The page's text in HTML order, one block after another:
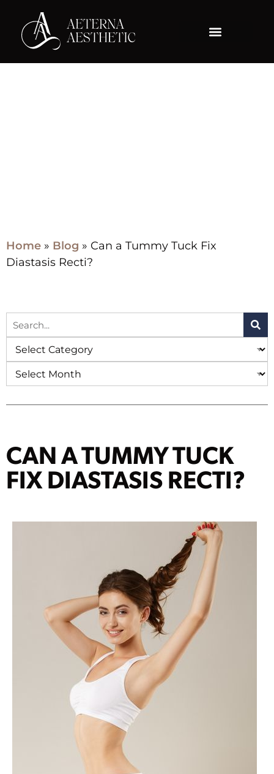
Home » Blog » Can a Tummy Tuck Fix
Diastasis Recti?
CAN A TUMMY TUCK
FIX DIASTASIS RECTI?